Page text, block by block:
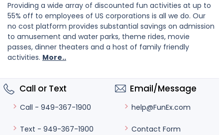
Providing a wide array of discounted fun activities at up to
55% off to employees of US corporations is all we do. Our
no cost platform provides substantial savings on admission
to amusement and water parks, theme rides, movie
passes, dinner theaters and a host of family friendly
activities. More..
Call or Text
Call - 949-367-1900
Text - 949-367-1900
Email/Message
help@FunEx.com
Contact Form